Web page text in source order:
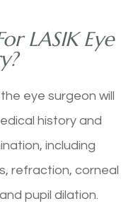
LASIK Eye
eye surgeon will
history and
including
refraction, corneal
pupil dilation.